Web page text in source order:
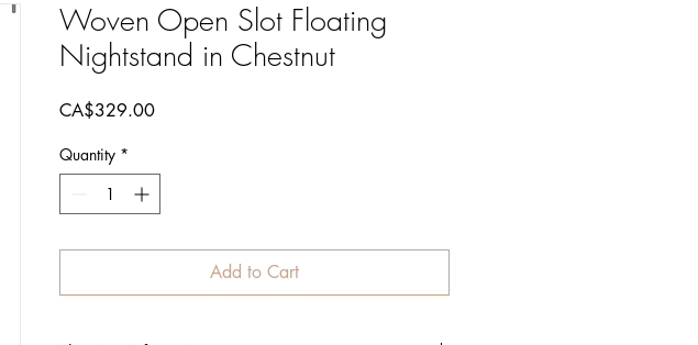
Woven Open Slot Floating
Nightstand in Chestnut
CA$329.00Price
Quantity *
Add to Cart